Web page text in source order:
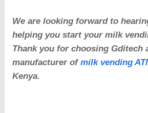
We are looking forward to
helping you start your milk
Thank you for choosing Gditech
manufacturer ofmilk vending
Kenya.